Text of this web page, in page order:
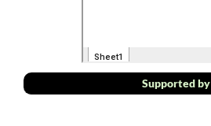
Supported by